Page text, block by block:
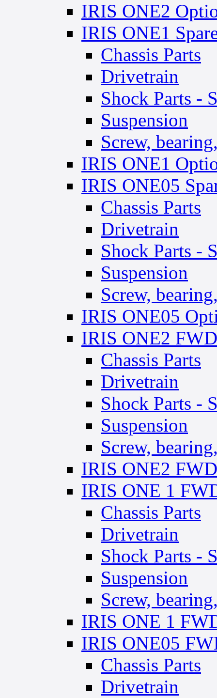
IRIS ONE2
IRIS ONE1
Chassis Parts
Drivetrain
Shock Parts -
Suspension
Screw,
IRIS ONE1
IRIS ONE05
Chassis Parts
Drivetrain
Shock Parts -
Suspension
Screw,
IRIS ONE05
IRIS ONE2
Chassis Parts
Drivetrain
Shock Parts -
Suspension
Screw,
IRIS ONE2
IRIS ONE 1
Chassis Parts
Drivetrain
Shock Parts -
Suspension
Screw,
IRIS ONE 1
IRIS ONE05
Chassis Parts
Drivetrain